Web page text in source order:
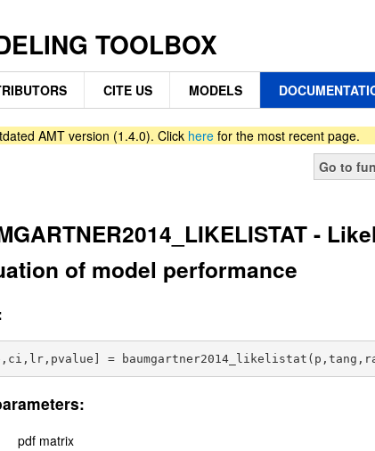
TOOLBOX
CITE US MODELS
AMT version (1.4.0). Click here for the most recent page.
Go to
-
of model performance
pdf matrix